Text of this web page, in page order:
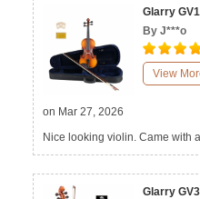
Glarry
By J***o
View
on Mar 27, 2026
Nice looking violin. Came with
Glarry